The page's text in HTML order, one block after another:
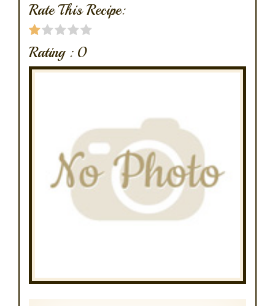
Rate This Recipe:
Rating : 0